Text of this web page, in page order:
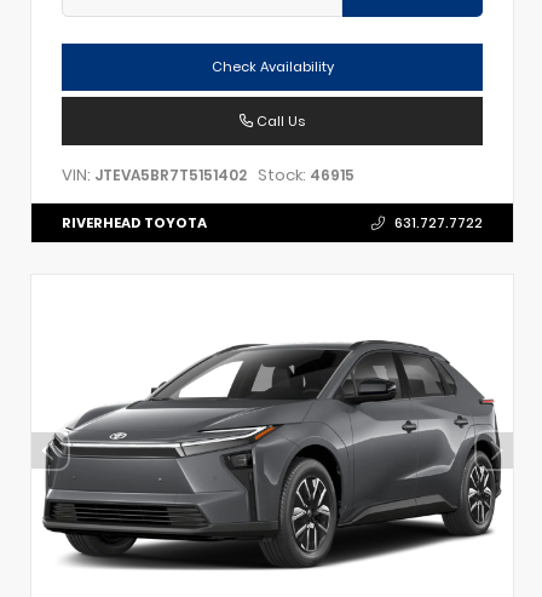
Check Availability
Call Us
VIN: JTEVA5BR7T5151402 Stock: 46915
RIVERHEAD TOYOTA 631.727.7722